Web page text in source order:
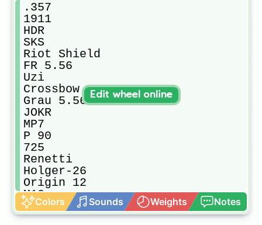
.357
1911
HDR
SKS
Riot Shield
FR 5.56
Uzi
Crossbow
Grau 5.56
JOKR
MP7
P 90
725
Renetti
Holger-26
Origin 12
M13
AK-47
R9-0
Colors Sounds Weights Notes
Edit wheel online